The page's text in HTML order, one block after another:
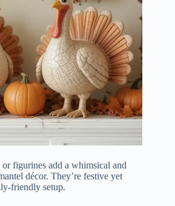
figurines add a whimsical and
décor. They’re festive yet
friendly setup.